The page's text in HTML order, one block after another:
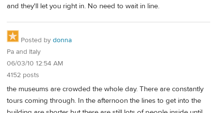
and they'll let you right in. No need to wait in line.
Posted by donna
Pa and Italy
06/03/10 12:54 AM
4152 posts
the museums are crowded the whole day. There are constantly
tours coming through. In the afternoon the lines to get into the